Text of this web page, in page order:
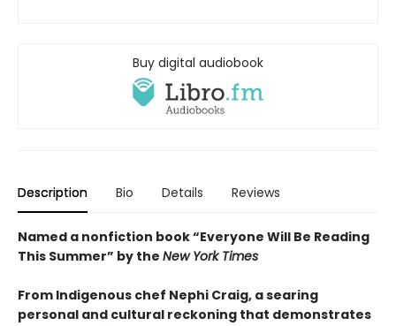
Buy digital audiobook
Description Bio Details Reviews
Named a nonfiction book “Everyone Will Be Reading
This Summer” by the New York Times
From Indigenous chef Nephi Craig, a searing
personal and cultural reckoning that demonstrates